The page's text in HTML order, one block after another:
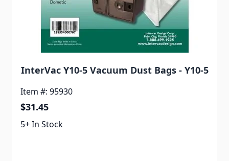
InterVac Y10-5 Vacuum Dust Bags - Y10-5
Item #: 95930
$31.45
5+ In Stock